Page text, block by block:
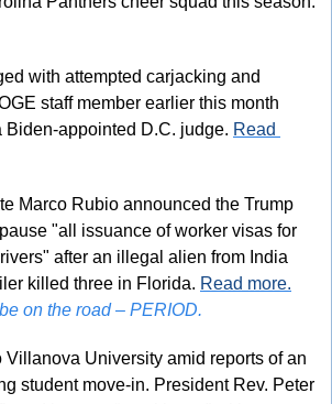
with attempted carjacking and
staff member earlier this month
Biden-appointed D.C. judge. Read
Marco Rubio announced the Trump
"all issuance of worker visas for
after an illegal alien from India
killed three in Florida. Read more.
on the road – PERIOD.
Villanova University amid reports of an
student move-in. President Rev. Peter